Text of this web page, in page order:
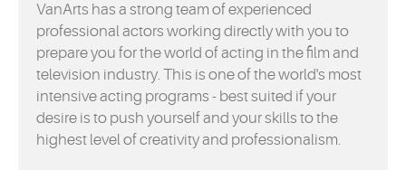
VanArts has a strong team of experienced
professional actors working directly with you to
prepare you for the world of acting in the film and
television industry. This is one of the world's most
intensive acting programs - best suited if your
desire is to push yourself and your skills to the
highest level of creativity and professionalism.